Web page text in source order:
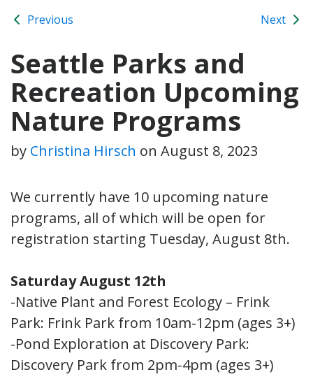
Previous Next
Seattle Parks and
Recreation Upcoming
Nature Programs
by Christina Hirsch on August 8, 2023
We currently have 10 upcoming nature
programs, all of which will be open for
registration starting Tuesday, August 8th.
Saturday August 12th
-Native Plant and Forest Ecology – Frink
Park: Frink Park from 10am-12pm (ages 3+)
-Pond Exploration at Discovery Park:
Discovery Park from 2pm-4pm (ages 3+)